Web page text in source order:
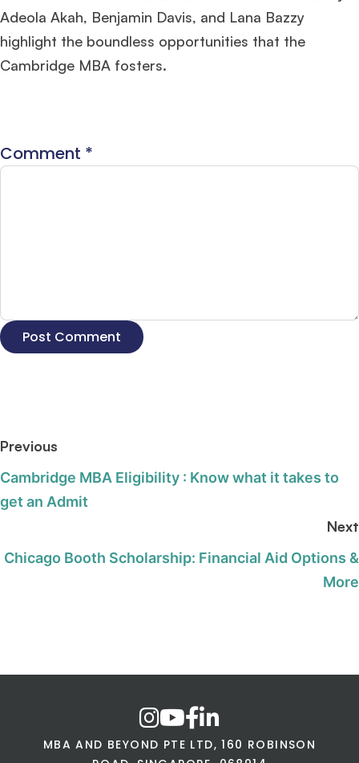
Adeola Akah, Benjamin Davis, and Lana Bazzy
highlight the boundless opportunities that the
Cambridge MBA fosters​​.
Comment *
Previous
Cambridge MBA Eligibility : Know what it takes to
get an Admit
Next
Chicago Booth Scholarship: Financial Aid Options &
More
MBA AND BEYOND PTE LTD, 160 ROBINSON